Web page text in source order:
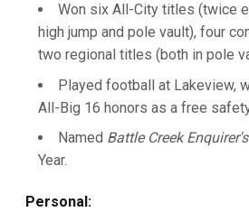
Won six All-City titles (twice
high jump and pole vault), four
two regional titles (both in pole
Played football at Lakeview,
All-Big 16 honors as a free
Named Battle Creek Enquirer's
Year.
Personal: